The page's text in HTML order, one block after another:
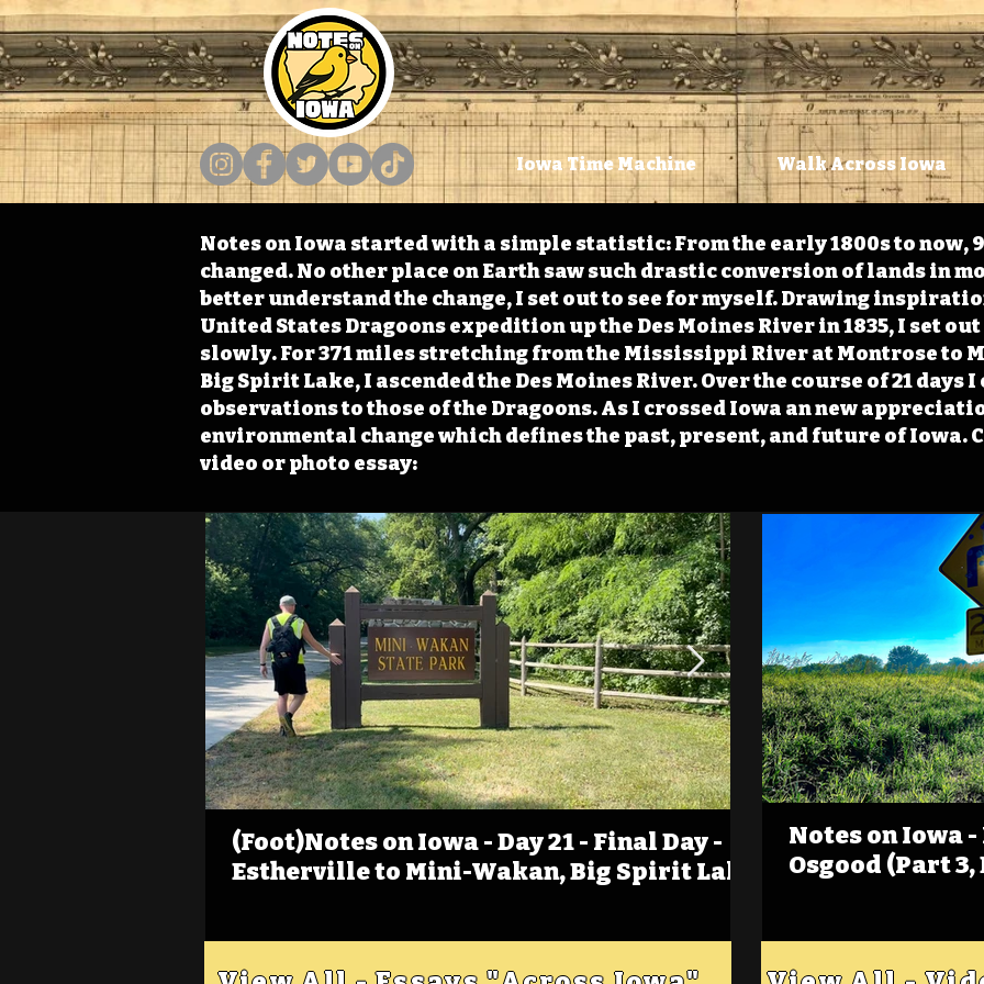
Iowa Time Machine Walk Across Iowa
Notes on Iowa started with a simple statistic: From the early 1800s to now,
changed. No other place on Earth saw such drastic conversion of lands in
better understand the change, I set out to see for myself. Drawing
United States Dragoons expedition up the Des Moines River in 1835, I set
slowly. For 371 miles stretching from the Mississippi River at Montrose to
Big Spirit Lake, I ascended the Des Moines River. Over the course of 21 days
observations to those of the Dragoons. As I crossed Iowa an new
environmental change which defines the past, present, and future of Iowa.
video or photo essay:
(Foot)Notes on Iowa - Day 21 - Final Day -
Estherville to Mini-Wakan, Big Spirit Lake
(Foot)Notes on
Estherville
Notes on Iowa
Osgood (Part 3,